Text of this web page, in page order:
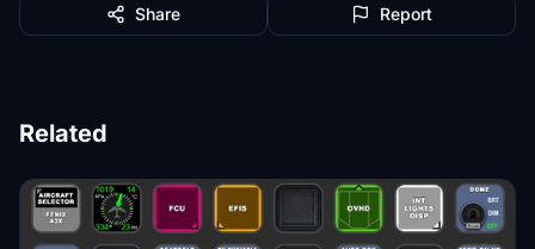
Share Report
Related